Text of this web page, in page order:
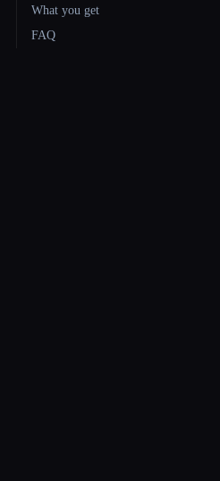
What you get
FAQ